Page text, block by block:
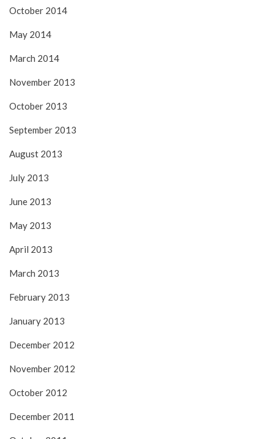
October 2014
May 2014
March 2014
November 2013
October 2013
September 2013
August 2013
July 2013
June 2013
May 2013
April 2013
March 2013
February 2013
January 2013
December 2012
November 2012
October 2012
December 2011